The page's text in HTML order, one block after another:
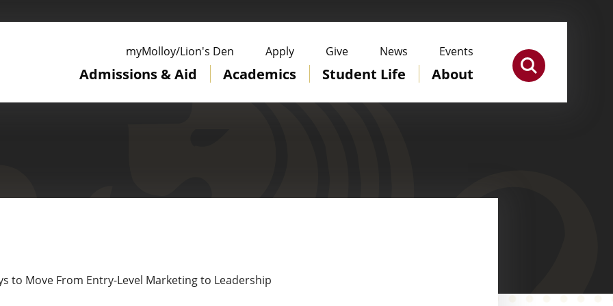
Admissions & Aid Academics Student Life About
myMolloy/Lion's Den Apply Give News Events
to Move From Entry-Level Marketing to Leadership